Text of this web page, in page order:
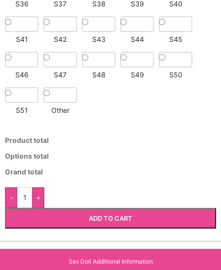
S36 S37 S38 S39 S40
S41 S42 S43 S44 S45
S46 S47 S48 S49 S50
S51 Other
Product total
Options total
Grand total
- +
ADD TO CART
Sex Doll Additional Information